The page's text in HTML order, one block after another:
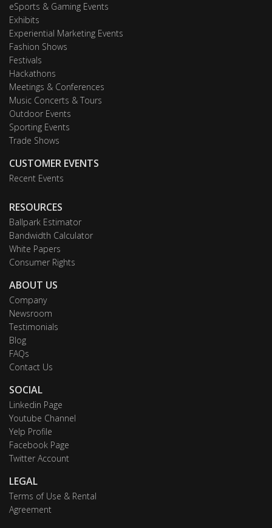
eSports & Gaming Events
Exhibits
Experiential Marketing Events
Fashion Shows
Festivals
Hackathons
Meetings & Conferences
Music Concerts & Tours
Outdoor Events
Sporting Events
Trade Shows
CUSTOMER EVENTS
Recent Events
RESOURCES
Ballpark Estimator
Bandwidth Calculator
White Papers
Consumer Rights
ABOUT US
Company
Newsroom
Testimonials
Blog
FAQs
Contact Us
SOCIAL
Linkedin Page
Youtube Channel
Yelp Profile
Facebook Page
Twitter Account
LEGAL
Terms of Use & Rental
Agreement